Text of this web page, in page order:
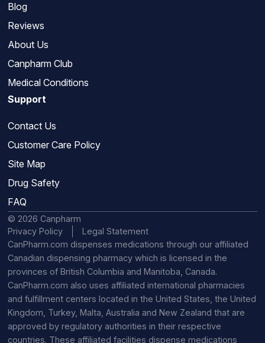
Blog
Reviews
About Us
Canpharm Club
Medical Conditions
Support
Contact Us
Customer Care Policy
Site Map
Drug Safety
FAQ
© 2026 Canpharm
Privacy Policy
Legal Statement
CanPharm.com dispenses medications through our affiliated
Canadian dispensing pharmacy which is licensed in the
provinces of British Columbia and Manitoba, Canada.
CanPharm.com also uses affiliated international pharmacies
and fulfillment centers located in the United States, the United
Kingdom, Turkey, Malta, Australia and New Zealand that are
approved by regulatory authorities in their respective
countries. These affiliated facilities dispense medications